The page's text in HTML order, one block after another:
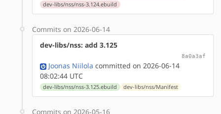
dev-libs/nss/nss-3.124.ebuild
Commits on 2026-06-14
dev-libs/nss: add 3.125
8a0a3af
Joonas Niilola committed on 2026-06-14
08:02:44 UTC
dev-libs/nss/nss-3.125.ebuild dev-libs/nss/Manifest
Commits on 2026-05-16